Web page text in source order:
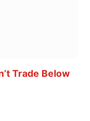
Trade Below